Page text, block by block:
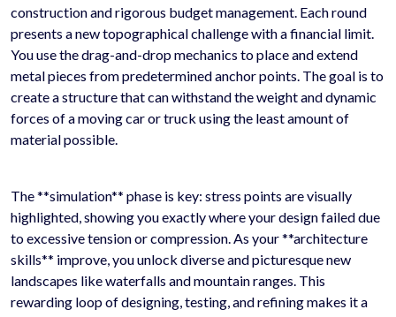
construction and rigorous budget management. Each round
presents a new topographical challenge with a financial limit.
You use the drag-and-drop mechanics to place and extend
metal pieces from predetermined anchor points. The goal is to
create a structure that can withstand the weight and dynamic
forces of a moving car or truck using the least amount of
material possible.
The **simulation** phase is key: stress points are visually
highlighted, showing you exactly where your design failed due
to excessive tension or compression. As your **architecture
skills** improve, you unlock diverse and picturesque new
landscapes like waterfalls and mountain ranges. This
rewarding loop of designing, testing, and refining makes it a